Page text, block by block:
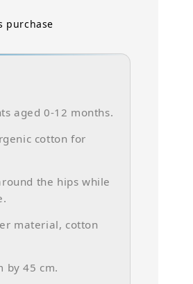
purchase
aged 0-12 months.
cotton for
the hips while
material, cotton
by 45 cm.